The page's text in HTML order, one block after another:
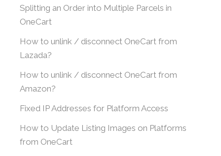
Splitting an Order into Multiple Parcels in
OneCart
How to unlink / disconnect OneCart from
Lazada?
How to unlink / disconnect OneCart from
Amazon?
Fixed IP Addresses for Platform Access
How to Update Listing Images on Platforms
from OneCart